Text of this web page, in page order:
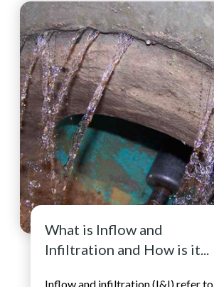
What is Inflow and
Infiltration and How is it...
Inflow and infiltration (I&I) refer to